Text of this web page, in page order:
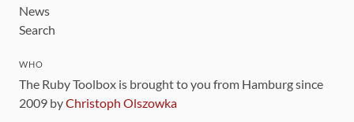
News
Search
WHO
The Ruby Toolbox is brought to you from Hamburg since
2009 byChristoph Olszowka